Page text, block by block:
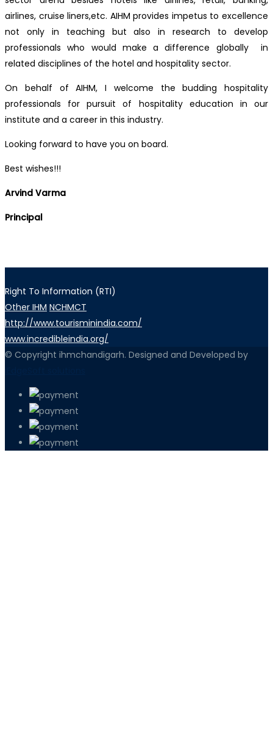
airlines, cruise liners,etc. AIHM provides impetus to excellence
not only in teaching but also in research to develop
professionals who would make a difference globally in
related disciplines of the hotel and hospitality sector.
On behalf of AIHM, I welcome the budding hospitality
professionals for pursuit of hospitality education in our
institute and a career in this industry.
Looking forward to have you on board.
Best wishes!!!
Arvind Varma
Principal
Right To Information (RTI)
Other IHM NCHMCT
http://www.tourisminindia.com/
www.incredibleindia.org/
© Copyright ihmchandigarh. Designed and Developed by